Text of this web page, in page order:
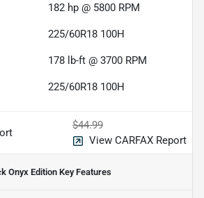
182 hp @ 5800 RPM
225/60R18 100H
178 lb-ft @ 3700 RPM
225/60R18 100H
$44.99
View CARFAX Report
Onyx Edition Key Features